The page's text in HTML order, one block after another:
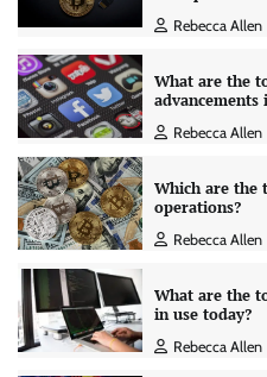
Rebecca Allen
What are the
advancements
Rebecca Allen
Which are the
operations?
Rebecca Allen
What are the
in use today?
Rebecca Allen